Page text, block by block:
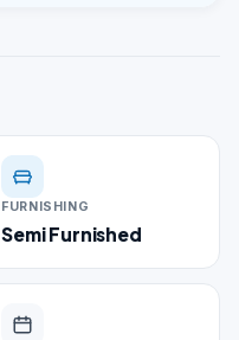
FURNISHING
Semi Furnished